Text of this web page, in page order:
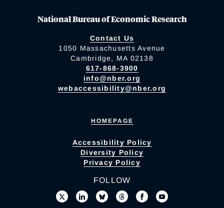
National Bureau of Economic Research
Contact Us
1050 Massachusetts Avenue
Cambridge, MA 02138
617-868-3900
info@nber.org
webaccessibility@nber.org
HOMEPAGE
Accessibility Policy
Diversity Policy
Privacy Policy
FOLLOW